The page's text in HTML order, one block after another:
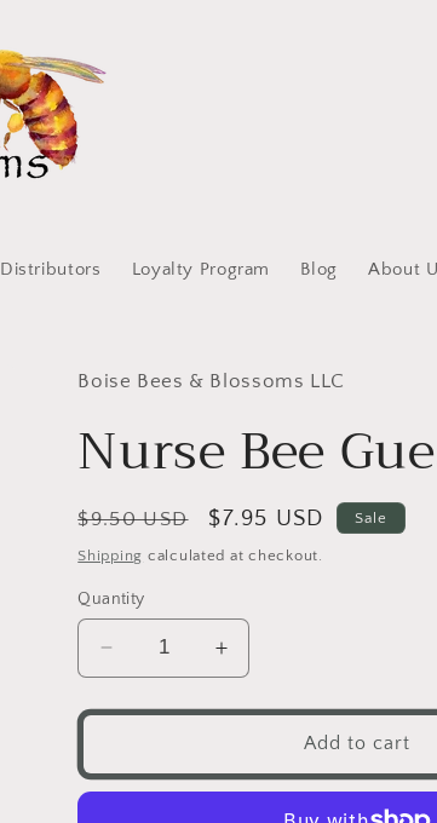
Distributors Loyalty Program Blog About
Boise Bees & Blossoms LLC
Nurse Bee
Regular
price
$9.50 USD
Sale
price
$7.95 USD Sale
Shipping calculated at checkout.
Quantity
Decrease
quantity
for
Guest
Increase
quantity
for
Guest
Add to cart